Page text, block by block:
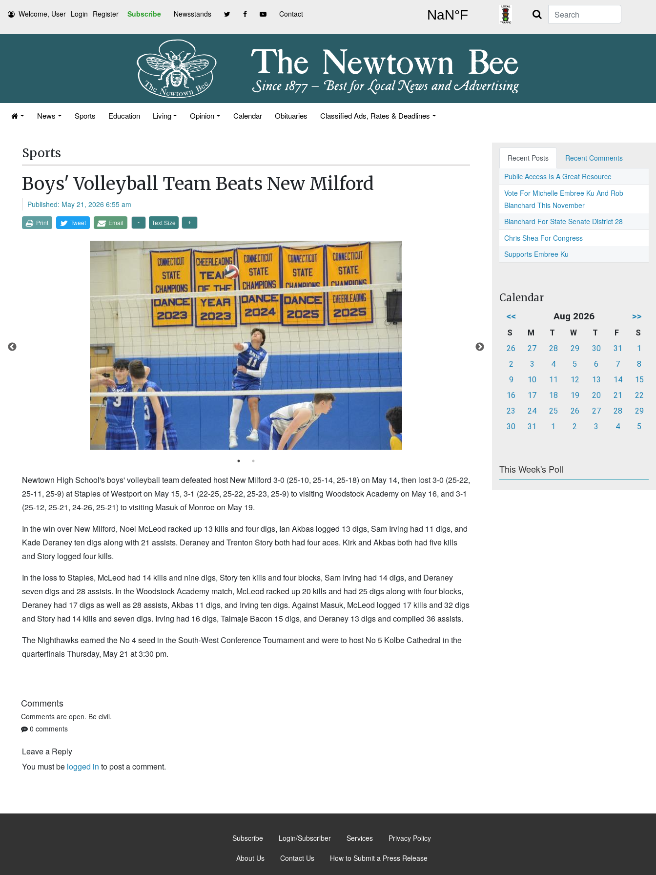
Welcome, User Login Register Subscribe Newsstands Contact Search
News Sports Education Living Opinion Calendar Obituaries Classified Ads, Rates & Deadlines
Sports
Boys' Volleyball Team Beats New Milford
Published: May 21, 2026 6:55 am
Print Tweet Email Text Size
Newtown High School's boys' volleyball team defeated host New Milford 3-0 (25-10, 25-14, 25-18) on May 14, then lost 3-0 (25-22,
25-11, 25-9) at Staples of Westport on May 15, 3-1 (22-25, 25-22, 25-23, 25-9) to visiting Woodstock Academy on May 16, and 3-1
(25-12, 25-21, 24-26, 25-21) to visiting Masuk of Monroe on May 19.
In the win over New Milford, Noel McLeod racked up 13 kills and four digs, Ian Akbas logged 13 digs, Sam Irving had 11 digs, and
Kade Deraney ten digs along with 21 assists. Deraney and Trenton Story both had four aces. Kirk and Akbas both had five kills
and Story logged four kills.
In the loss to Staples, McLeod had 14 kills and nine digs, Story ten kills and four blocks, Sam Irving had 14 digs, and Deraney
seven digs and 28 assists. In the Woodstock Academy match, McLeod racked up 20 kills and had 25 digs along with four blocks,
Deraney had 17 digs as well as 28 assists, Akbas 11 digs, and Irving ten digs. Against Masuk, McLeod logged 17 kills and 32 digs
and Story had 14 kills and seven digs. Irving had 16 digs, Talmaje Bacon 15 digs, and Deraney 13 digs and compiled 36 assists.
The Nighthawks earned the No 4 seed in the South-West Conference Tournament and were to host No 5 Kolbe Cathedral in the
quarterfinals Thursday, May 21 at 3:30 pm.
Comments
Comments are open. Be civil.
0 comments
Leave a Reply
You must be logged in to post a comment.
Recent Posts
Recent Comments
Public Access Is A Great Resource
Vote For Michelle Embree Ku And Rob
Blanchard This November
Blanchard For State Senate District 28
Chris Shea For Congress
Supports Embree Ku
Calendar
<< Aug 2026 >>
S M T W T F
S
26
27 28 29 30 31
1
2
3 4 5 6 7
8
9
10 11 12 13 14
15
16
17 18 19 20 21
22
23
24 25 26 27 28
29
30
31 1 2 3 4 5
This Week's Poll
Subscribe Login/Subscriber Services Privacy Policy
About Us Contact Us How to Submit a Press Release